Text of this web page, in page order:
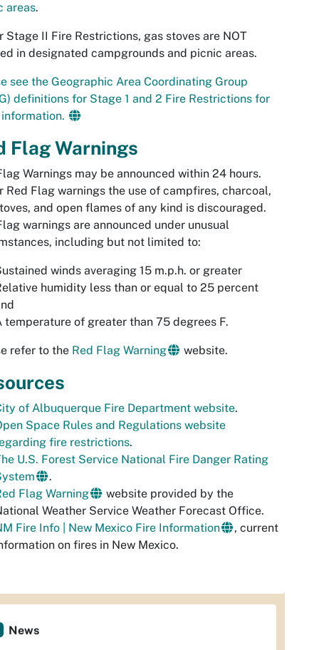
areas.
Stage II Fire Restrictions, gas stoves are NOT
in designated campgrounds and picnic areas.
see the Geographic Area Coordinating Group
definitions for Stage 1 and 2 Fire Restrictions for
Flag Warnings
Warnings may be announced within 24 hours.
Red Flag warnings the use of campfires, charcoal,
and open flames of any kind is discouraged.
warnings are announced under unusual
including but not limited to:
winds averaging 15 m.p.h. or greater
humidity less than or equal to 25 percent
temperature of greater than 75 degrees F.
refer to the Red Flag Warning website.
of Albuquerque Fire Department website.
Space Rules and Regulations website
fire restrictions.
U.S. Forest Service National Fire Danger Rating
.
Flag Warning
website provided by the
Weather Service Weather Forecast Office.
Fire Info | New Mexico Fire Information
, current
on fires in New Mexico.
News